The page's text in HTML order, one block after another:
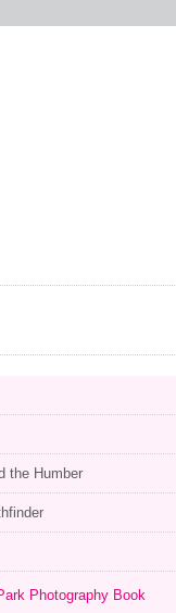
the Humber
Photography Book